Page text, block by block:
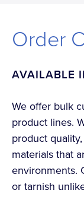
Order
AVAILABLE
We offer bulk
product lines.
product
materials that
environments.
or tarnish